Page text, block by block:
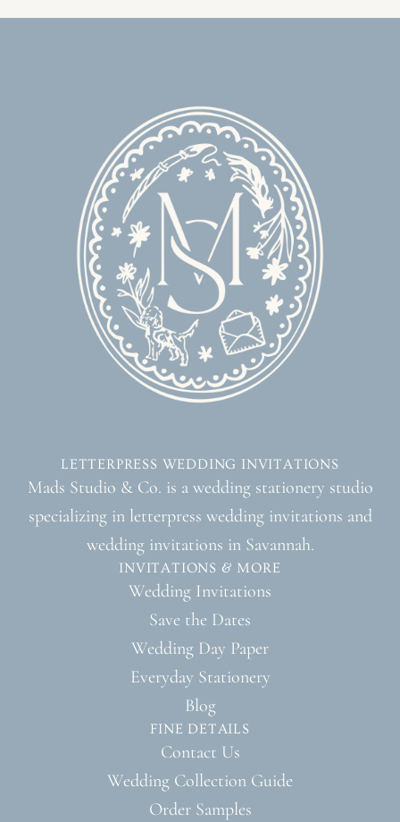
LETTERPRESS WEDDING INVITATIONS
Mads Studio & Co. is a wedding stationery studio
specializing in letterpress wedding invitations and
wedding invitations in Savannah.
INVITATIONS & MORE
Wedding Invitations
Save the Dates
Wedding Day Paper
Everyday Stationery
Blog
FINE DETAILS
Contact Us
Wedding Collection Guide
Order Samples